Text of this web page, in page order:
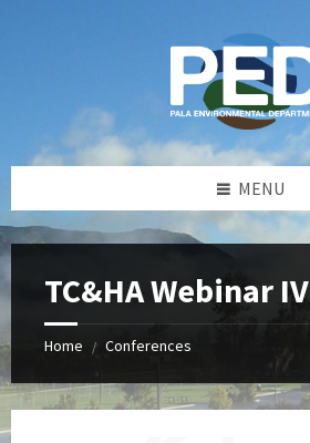
MENU
TC&HA Webinar IV
Home / Conferences